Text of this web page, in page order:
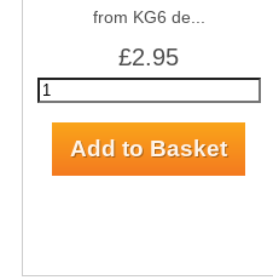
from KG6 de...
£2.95